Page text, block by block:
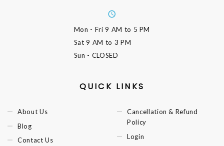
Mon - Fri9 AM to 5 PM
Sat9 AM to 3 PM
Sun - CLOSED
QUICK LINKS
About Us
Blog
Contact Us
Cancellation & Refund
Policy
Login